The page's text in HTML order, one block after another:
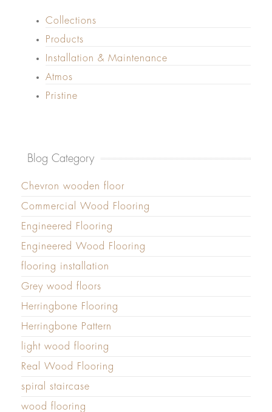
Collections
Products
Installation & Maintenance
Atmos
Pristine
Blog Category
Chevron wooden floor
Commercial Wood Flooring
Engineered Flooring
Engineered Wood Flooring
flooring installation
Grey wood floors
Herringbone Flooring
Herringbone Pattern
light wood flooring
Real Wood Flooring
spiral staircase
wood flooring